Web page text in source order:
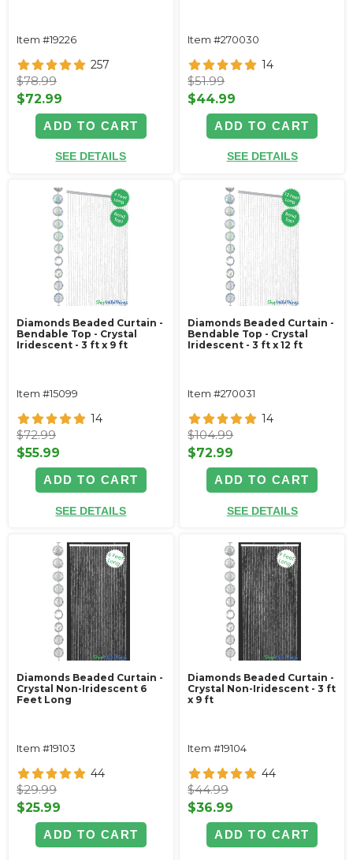
Item #19226
257
$78.99
$72.99
ADD TO CART
SEE DETAILS
Item #270030
14
$51.99
$44.99
ADD TO CART
SEE DETAILS
Diamonds Beaded Curtain -
Bendable Top - Crystal
Iridescent - 3 ft x 9 ft
Item #15099
14
$72.99
$55.99
ADD TO CART
SEE DETAILS
Diamonds Beaded Curtain -
Bendable Top - Crystal
Iridescent - 3 ft x 12 ft
Item #270031
14
$104.99
$72.99
ADD TO CART
SEE DETAILS
Diamonds Beaded Curtain -
Crystal Non-Iridescent 6
Feet Long
Item #19103
44
$29.99
$25.99
ADD TO CART
Diamonds Beaded Curtain -
Crystal Non-Iridescent - 3 ft
x 9 ft
Item #19104
44
$44.99
$36.99
ADD TO CART